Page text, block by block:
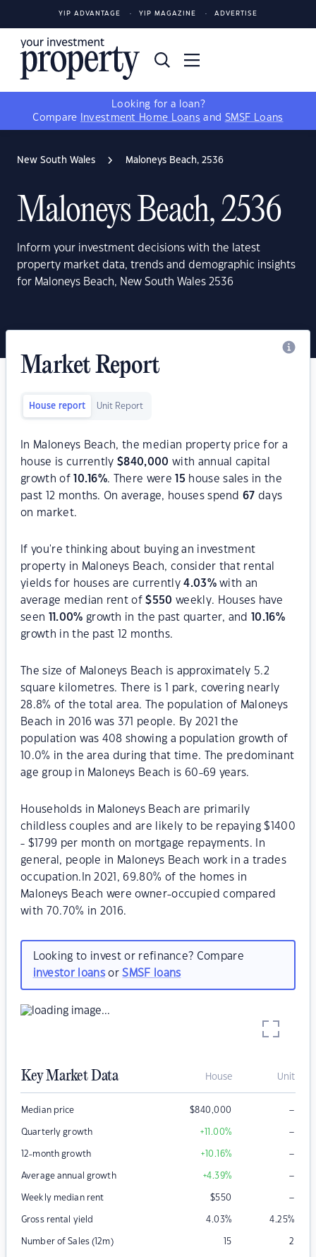
YIP ADVANTAGE YIP MAGAZINE ADVERTISE
Looking for a loan?
Compare
Investment Home Loans and SMSF Loans
New South Wales Maloneys Beach, 2536
Maloneys Beach, 2536
Inform your investment decisions with the latest
property market data, trends and demographic insights
for Maloneys Beach, New South Wales 2536
Market Report
House report Unit Report
In Maloneys Beach, the median property price for a
house is currently$840,000 with annual capital
growth of
10.16%. There were 15 house sales in the
past 12 months. On average, houses spend67 days
on market.
If you're thinking about buying an investment
property in Maloneys Beach, consider that rental
yields for houses are currently4.03%with an
average median rent of$550 weekly. Houses have
seen
11.00% growth in the past quarter, and 10.16%
growth in the past 12 months.
The size of Maloneys Beach is approximately 5.2
square kilometres. There is 1 park, covering nearly
28.8% of the total area. The population of Maloneys
Beach in 2016 was 371 people. By 2021 the
population was 408 showing a population growth of
10.0% in the area during that time. The predominant
age group in Maloneys Beach is 60-69 years.
Households in Maloneys Beach are primarily
childless couples and are likely to be repaying $1400
- $1799 per month on mortgage repayments. In
general, people in Maloneys Beach work in a trades
occupation.In 2021, 69.80% of the homes in
Maloneys Beach were owner-occupied compared
with 70.70% in 2016.
Looking to invest or refinance? Compare
investor loansorSMSF loans
Key Market Data House Unit
Median price $840,000 –
Quarterly growth +11.00% –
12-month growth +10.16% –
Average annual growth +4.39% –
Weekly median rent $550 –
Gross rental yield 4.03% 4.25%
Number of Sales (12m) 15 2